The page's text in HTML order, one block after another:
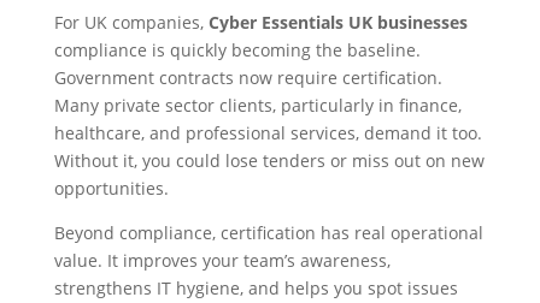
For UK companies, Cyber Essentials UK businesses
compliance is quickly becoming the baseline.
Government contracts now require certification.
Many private sector clients, particularly in finance,
healthcare, and professional services, demand it too.
Without it, you could lose tenders or miss out on new
opportunities.
Beyond compliance, certification has real operational
value. It improves your team’s awareness,
strengthens IT hygiene, and helps you spot issues